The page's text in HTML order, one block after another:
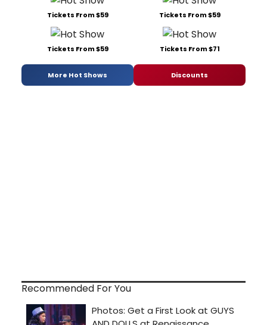
Tickets From $59 Tickets From $59
Tickets From $59 Tickets From $71
More Hot Shows Discounts
Recommended For You